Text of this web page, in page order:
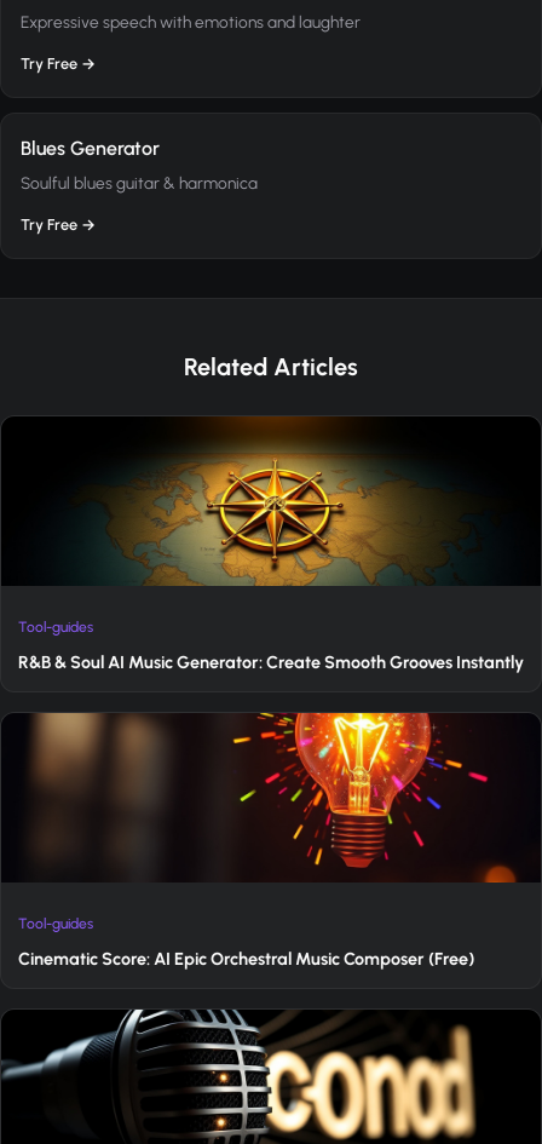
Expressive speech with emotions and laughter
Try Free →
Blues Generator
Soulful blues guitar & harmonica
Try Free →
Related Articles
Tool-guides
R&B & Soul AI Music Generator: Create Smooth Grooves Instantly
Tool-guides
Cinematic Score: AI Epic Orchestral Music Composer (Free)